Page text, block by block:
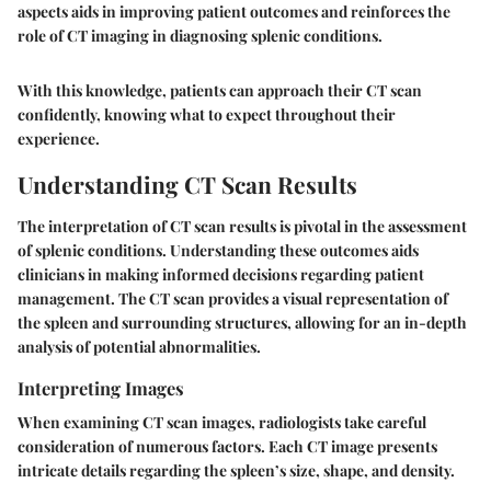
aspects aids in improving patient outcomes and reinforces the
role of CT imaging in diagnosing splenic conditions.
With this knowledge, patients can approach their CT scan
confidently, knowing what to expect throughout their
experience.
Understanding CT Scan Results
The interpretation of CT scan results is pivotal in the assessment
of splenic conditions. Understanding these outcomes aids
clinicians in making informed decisions regarding patient
management. The CT scan provides a visual representation of
the spleen and surrounding structures, allowing for an in-depth
analysis of potential abnormalities.
Interpreting Images
When examining CT scan images, radiologists take careful
consideration of numerous factors. Each CT image presents
intricate details regarding the spleen’s size, shape, and density.